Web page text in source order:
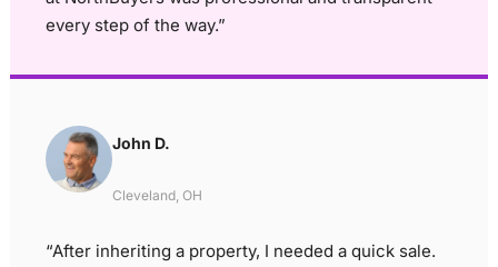
every step of the way.”
John D.
Cleveland, OH
“After inheriting a property, I needed a quick sale.